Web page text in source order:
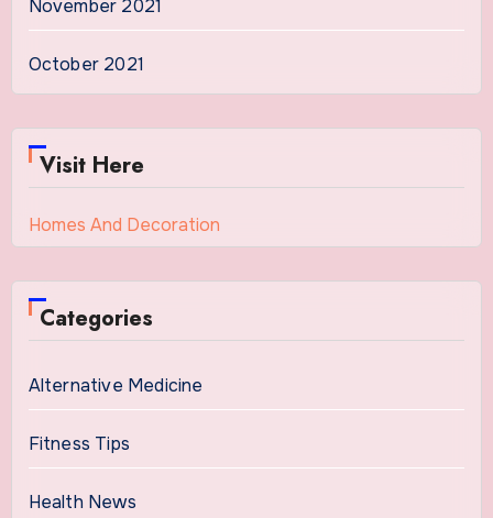
November 2021
October 2021
Visit Here
Homes And Decoration
Categories
Alternative Medicine
Fitness Tips
Health News